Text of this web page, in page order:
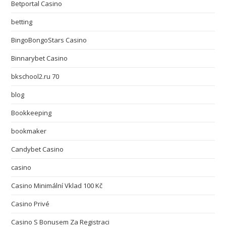
Betportal Casino
betting
BingoBongoStars Casino
Binnarybet Casino
bkschool2.ru 70
blog
Bookkeeping
bookmaker
Candybet Casino
casino
Casino Minimální Vklad 100 Kč
Casino Privé
Casino S Bonusem Za Registraci